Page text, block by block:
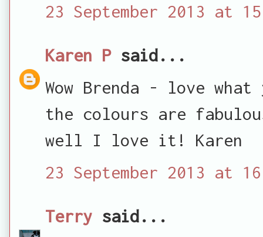
23 September 2013 at
Karen Psaid...
Wow Brenda - love
the colours are
well I love it! Karen
23 September 2013 at
Terry said...